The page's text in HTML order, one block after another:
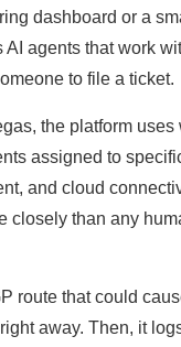
dashboard or a
agents that work
to file a ticket.
the platform
assigned to
and cloud
closely than any
route that could
away. Then, it